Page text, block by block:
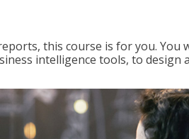
this course is for you. You
intelligence tools, to design